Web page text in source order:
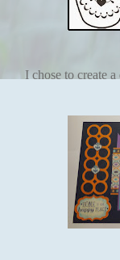
I chose to create